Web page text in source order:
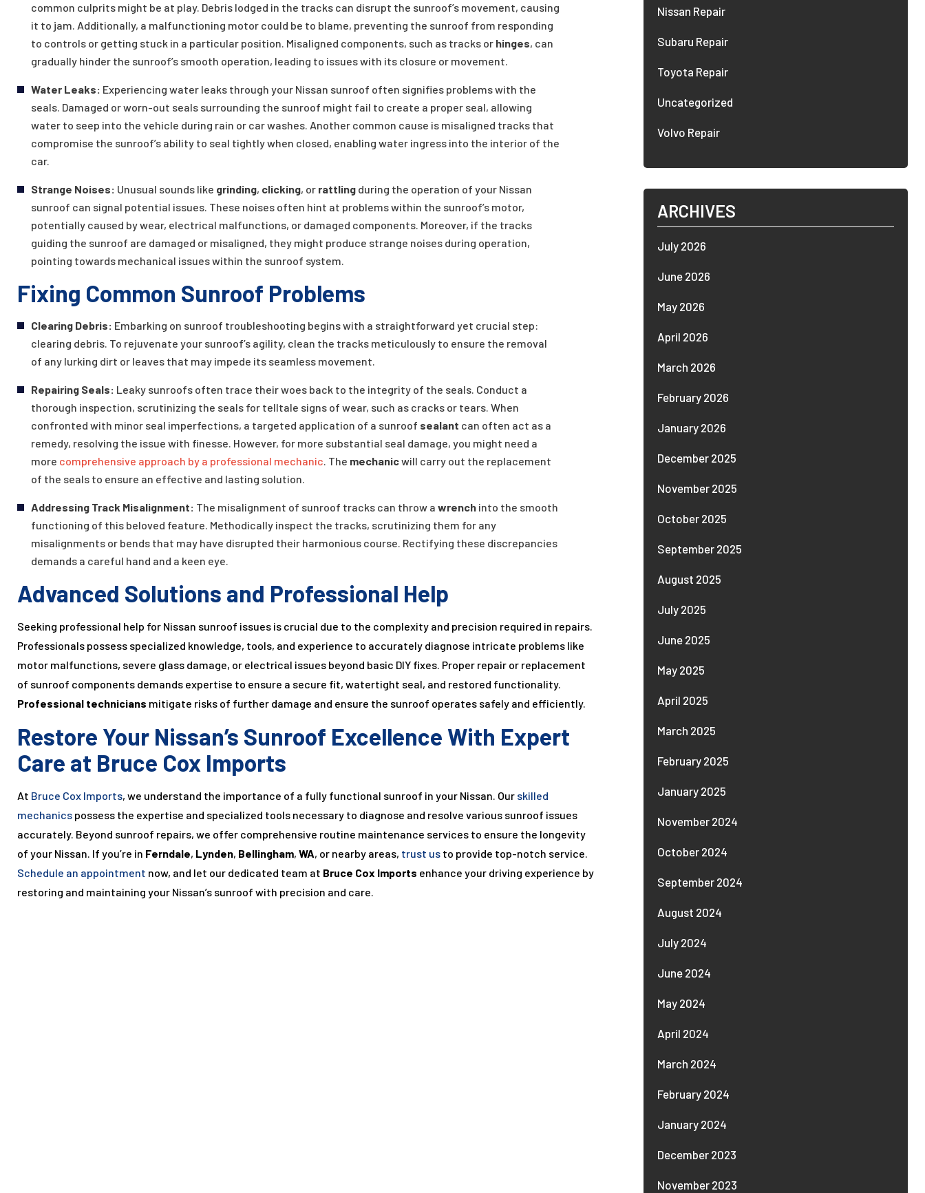
common culprits might be at play. Debris lodged in the tracks can disrupt the sunroof’s movement, causing
it to jam. Additionally, a malfunctioning motor could be to blame, preventing the sunroof from responding
to controls or getting stuck in a particular position. Misaligned components, such as tracks or hinges, can
gradually hinder the sunroof’s smooth operation, leading to issues with its closure or movement.
Water Leaks: Experiencing water leaks through your Nissan sunroof often signifies problems with the
seals. Damaged or worn-out seals surrounding the sunroof might fail to create a proper seal, allowing
water to seep into the vehicle during rain or car washes. Another common cause is misaligned tracks that
compromise the sunroof’s ability to seal tightly when closed, enabling water ingress into the interior of the
car.
Strange Noises: Unusual sounds like grinding, clicking, or rattling during the operation of your Nissan
sunroof can signal potential issues. These noises often hint at problems within the sunroof’s motor,
potentially caused by wear, electrical malfunctions, or damaged components. Moreover, if the tracks
guiding the sunroof are damaged or misaligned, they might produce strange noises during operation,
pointing towards mechanical issues within the sunroof system.
Fixing Common Sunroof Problems
Clearing Debris: Embarking on sunroof troubleshooting begins with a straightforward yet crucial step:
clearing debris. To rejuvenate your sunroof’s agility, clean the tracks meticulously to ensure the removal
of any lurking dirt or leaves that may impede its seamless movement.
Repairing Seals: Leaky sunroofs often trace their woes back to the integrity of the seals. Conduct a
thorough inspection, scrutinizing the seals for telltale signs of wear, such as cracks or tears. When
confronted with minor seal imperfections, a targeted application of a sunroof sealant can often act as a
remedy, resolving the issue with finesse. However, for more substantial seal damage, you might need a
more comprehensive approach by a professional mechanic. The mechanicwill carry out the replacement
of the seals to ensure an effective and lasting solution.
Addressing Track Misalignment: The misalignment of sunroof tracks can throw a wrench into the smooth
functioning of this beloved feature. Methodically inspect the tracks, scrutinizing them for any
misalignments or bends that may have disrupted their harmonious course. Rectifying these discrepancies
demands a careful hand and a keen eye.
Advanced Solutions and Professional Help
Seeking professional help for Nissan sunroof issues is crucial due to the complexity and precision required in repairs.
Professionals possess specialized knowledge, tools, and experience to accurately diagnose intricate problems like
motor malfunctions, severe glass damage, or electrical issues beyond basic DIY fixes. Proper repair or replacement
of sunroof components demands expertise to ensure a secure fit, watertight seal, and restored functionality.
Professional technicians mitigate risks of further damage and ensure the sunroof operates safely and efficiently.
Restore Your Nissan’s Sunroof Excellence With Expert
Care at Bruce Cox Imports
At Bruce Cox Imports, we understand the importance of a fully functional sunroof in your Nissan. Our skilled
mechanics possess the expertise and specialized tools necessary to diagnose and resolve various sunroof issues
accurately. Beyond sunroof repairs, we offer comprehensive routine maintenance services to ensure the longevity
of your Nissan. If you’re in Ferndale, Lynden, Bellingham, WA, or nearby areas, trust us to provide top-notch service.
Schedule an appointment now, and let our dedicated team at Bruce Cox Imports enhance your driving experience by
restoring and maintaining your Nissan’s sunroof with precision and care.
Nissan Repair
Subaru Repair
Toyota Repair
Uncategorized
Volvo Repair
ARCHIVES
July 2026
June 2026
May 2026
April 2026
March 2026
February 2026
January 2026
December 2025
November 2025
October 2025
September 2025
August 2025
July 2025
June 2025
May 2025
April 2025
March 2025
February 2025
January 2025
November 2024
October 2024
September 2024
August 2024
July 2024
June 2024
May 2024
April 2024
March 2024
February 2024
January 2024
December 2023
November 2023